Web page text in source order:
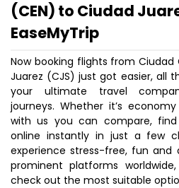
(CEN) to Ciudad
EaseMyTrip
Now booking flights from Ciudad
Juarez (CJS) just got easier, all
your ultimate travel
journeys. Whether it’s
with us you can compare,
online instantly in just a few
experience stress-free, fun and
prominent platforms
check out the most suitable